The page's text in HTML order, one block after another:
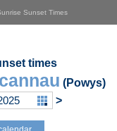
Sunset Times
times
(Powys)
>